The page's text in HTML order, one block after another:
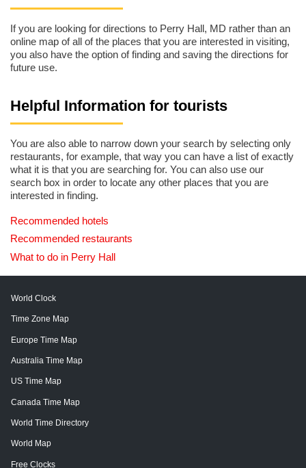
If you are looking for directions to Perry Hall, MD rather than an
online map of all of the places that you are interested in visiting,
you also have the option of finding and saving the directions for
future use.
Helpful Information for tourists
You are also able to narrow down your search by selecting only
restaurants, for example, that way you can have a list of exactly
what it is that you are searching for. You can also use our
search box in order to locate any other places that you are
interested in finding.
Recommended hotels
Recommended restaurants
What to do in Perry Hall
World Clock
Time Zone Map
Europe Time Map
Australia Time Map
US Time Map
Canada Time Map
World Time Directory
World Map
Free Clocks